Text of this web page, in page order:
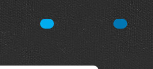
Twitter Yelp